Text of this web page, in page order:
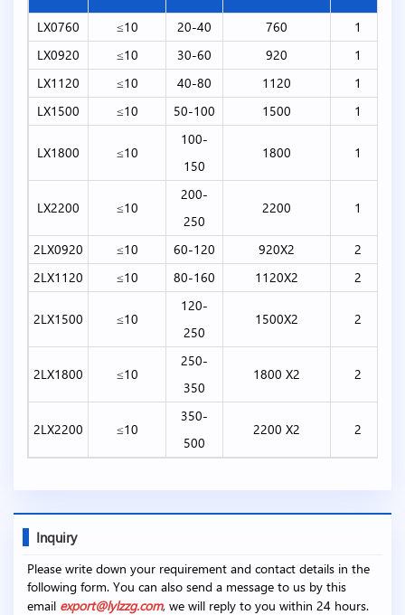
LX0760
≤10 20-40 760 1
LX0920
≤10 30-60 920 1
LX1120
≤10 40-80 1120 1
LX1500
≤10 50-100 1500 1
LX1800 ≤10
100-
150
1800 1
LX2200 ≤10
200-
250
2200 1
2LX0920 ≤10 60-120 920X2 2
2LX1120
≤10 80-160 1120X2 2
2LX1500 ≤10
120-
250
1500X2 2
2LX1800 ≤10
250-
350
1800 X2 2
2LX2200 ≤10
350-
500
2200 X2 2
Inquiry
Please write down your requirement and contact details in the
following form. You can also send a message to us by this
email export@lylzzg.com, we will reply to you within 24 hours.